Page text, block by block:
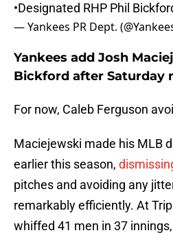
•Designated RHP Phil
— Yankees PR Dept.
Yankees add Josh
Bickford after Saturday
For now, Caleb Ferguson
Maciejewski made his MLB
earlier this season,
pitches and avoiding any
remarkably efficiently. At
whiffed 41 men in 37